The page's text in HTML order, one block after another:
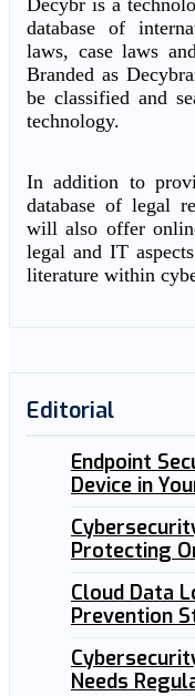
database of
laws, case laws
Branded as
be classified and
technology.
In addition to
database of legal
will also offer
legal and IT
literature within
Editorial
Endpoint
Device in
Protecting
Cloud Data
Prevention
Needs